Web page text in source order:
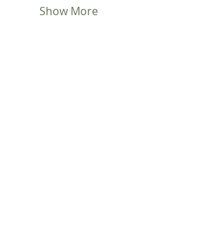
Show More